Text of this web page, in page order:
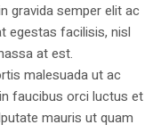
gravida semper elit ac
egestas facilisis, nisl
at est.
malesuada ut ac
faucibus orci luctus et
mauris ut quam